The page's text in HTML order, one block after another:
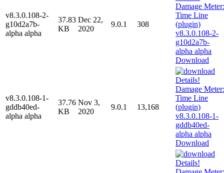
v8.3.0.108-2-
g10d2a7b-
alpha alpha
37.83
KB
Dec 22,
2020
9.0.1 308
Download
v8.3.0.108-1-
gddb40ed-
alpha alpha
37.76
KB
Nov 3,
2020
9.0.1 13,168
Download